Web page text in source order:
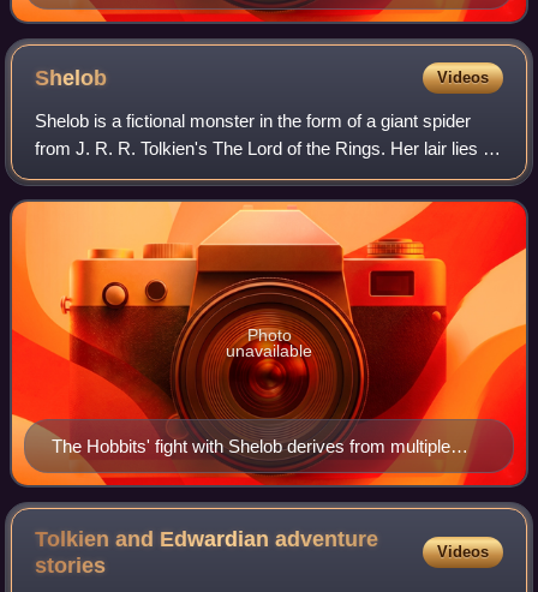
to the Celtic Otherworld, shown here in a 1910
illustration by Stephen Reid
Shelob Videos
Shelob is a fictional monster in the form of a giant spider
from J. R. R. Tolkien's The Lord of the Rings. Her lair lies in
Cirith Ungol leading into Mordor. The creature Gollum
deliberately leads the
The Hobbits' fight with Shelob derives from multiple
myths. Panel in Hylestad Stave Church showing
Sigurd's sword penetrating Fafnir.
Photo
unavailable
Tolkien and Edwardian adventure
stories
Videos